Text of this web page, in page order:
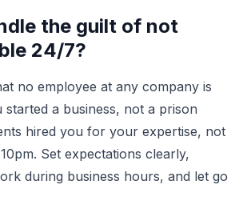
the guilt of not
24/7?
no employee at any company is
started a business, not a prison
hired you for your expertise, not
Set expectations clearly,
during business hours, and let go